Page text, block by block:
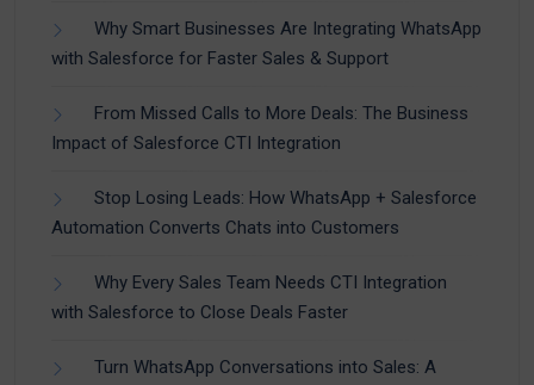
Why Smart Businesses Are Integrating WhatsApp
with Salesforce for Faster Sales & Support
From Missed Calls to More Deals: The Business
Impact of Salesforce CTI Integration
Stop Losing Leads: How WhatsApp + Salesforce
Automation Converts Chats into Customers
Why Every Sales Team Needs CTI Integration
with Salesforce to Close Deals Faster
Turn WhatsApp Conversations into Sales: A